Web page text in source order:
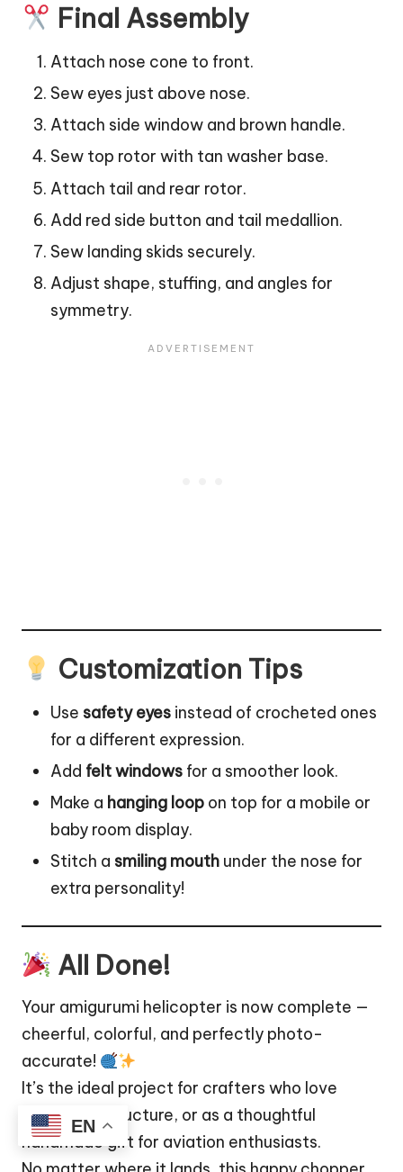
Final Assembly
Attach nose cone to front.
Sew eyes just above nose.
Attach side window and brown handle.
Sew top rotor with tan washer base.
Attach tail and rear rotor.
Add red side button and tail medallion.
Sew landing skids securely.
Adjust shape, stuffing, and angles for
symmetry.
Customization Tips
Use safety eyes instead of crocheted ones
for a different expression.
Add felt windows for a smoother look.
Make a hanging loop on top for a mobile or
baby room display.
Stitch a smiling mouth under the nose for
extra personality!
All Done!
Your amigurumi helicopter is now complete —
cheerful, colorful, and perfectly photo-
accurate!
It’s the ideal project for crafters who love
detail and structure, or as a thoughtful
handmade gift for aviation enthusiasts.
EN